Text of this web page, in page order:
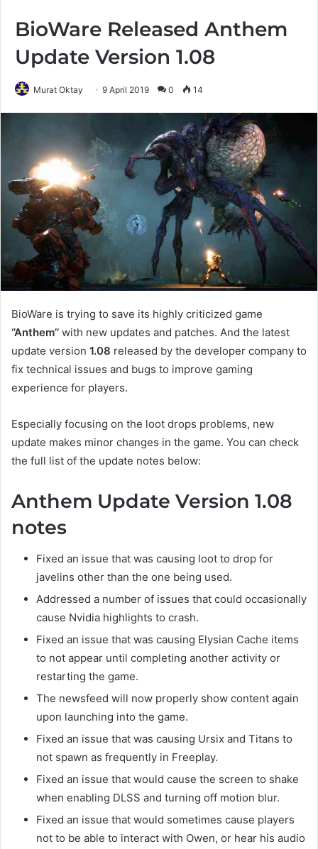
BioWare Released Anthem
Update Version 1.08
Murat Oktay 9 April 2019 0 14
BioWare is trying to save its highly criticized game
‘’Anthem’’ with new updates and patches. And the latest
update version 1.08 released by the developer company to
fix technical issues and bugs to improve gaming
experience for players.
Especially focusing on the loot drops problems, new
update makes minor changes in the game. You can check
the full list of the update notes below:
Anthem Update Version 1.08
notes
Fixed an issue that was causing loot to drop for
javelins other than the one being used.
Addressed a number of issues that could occasionally
cause Nvidia highlights to crash.
Fixed an issue that was causing Elysian Cache items
to not appear until completing another activity or
restarting the game.
The newsfeed will now properly show content again
upon launching into the game.
Fixed an issue that was causing Ursix and Titans to
not spawn as frequently in Freeplay.
Fixed an issue that would cause the screen to shake
when enabling DLSS and turning off motion blur.
Fixed an issue that would sometimes cause players
not to be able to interact with Owen, or hear his audio